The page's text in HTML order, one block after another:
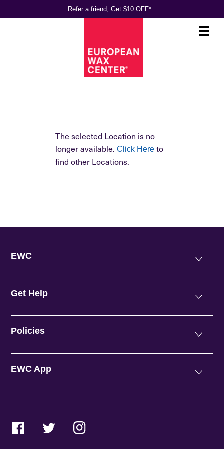
Refer a friend, Get $10 OFF*
Main
.
The selected Location is no
longer available.Click Here to
find other Locations.
EWC
Get Help
Policies
EWC App
FacebookTwitterInstagram